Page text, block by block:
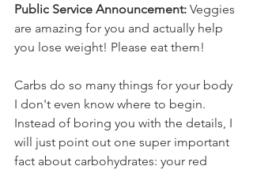
Public Service Announcement: Veggies
are amazing for you and actually help
you lose weight! Please eat them!
Carbs do so many things for your body
I don't even know where to begin.
Instead of boring you with the details, I
will just point out one super important
fact about carbohydrates: your red